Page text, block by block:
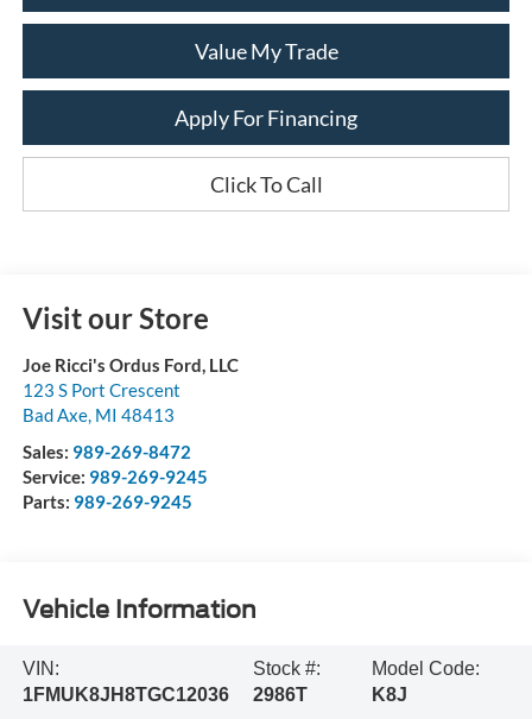
Value My Trade
Apply For Financing
Click To Call
Visit our Store
Joe Ricci's Ordus Ford, LLC
123 S Port Crescent
Bad Axe, MI 48413
Sales: 989-269-8472
Service: 989-269-9245
Parts: 989-269-9245
Vehicle Information
VIN:
1FMUK8JH8TGC12036
Stock #:
2986T
Model Code:
K8J